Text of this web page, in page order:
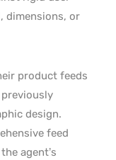
dimensions, or
product feeds
design.
feed
agent’s